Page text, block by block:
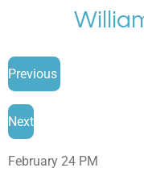
main
content
Previous
Next
February 24 PM